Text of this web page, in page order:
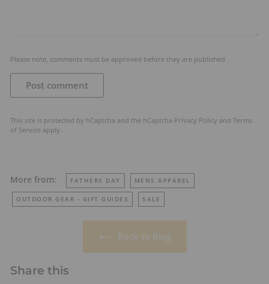
Please note, comments must be approved before they are published
Post comment
This site is protected by hCaptcha and the hCaptcha Privacy Policy and Terms
of Service apply.
More from: FATHERS DAY MENS APPAREL
OUTDOOR GEAR - GIFT GUIDES SALE
Back to Blog
Share this